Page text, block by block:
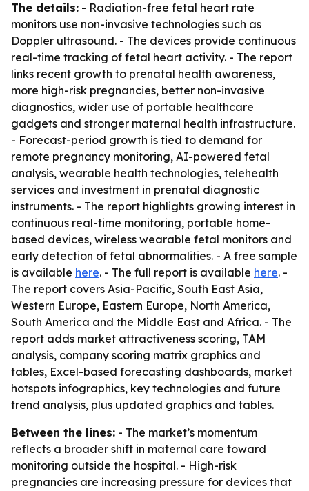
The details: - Radiation-free fetal heart rate
monitors use non-invasive technologies such as
Doppler ultrasound. - The devices provide continuous
real-time tracking of fetal heart activity. - The report
links recent growth to prenatal health awareness,
more high-risk pregnancies, better non-invasive
diagnostics, wider use of portable healthcare
gadgets and stronger maternal health infrastructure.
- Forecast-period growth is tied to demand for
remote pregnancy monitoring, AI-powered fetal
analysis, wearable health technologies, telehealth
services and investment in prenatal diagnostic
instruments. - The report highlights growing interest in
continuous real-time monitoring, portable home-
based devices, wireless wearable fetal monitors and
early detection of fetal abnormalities. - A free sample
is available here. - The full report is available here. -
The report covers Asia-Pacific, South East Asia,
Western Europe, Eastern Europe, North America,
South America and the Middle East and Africa. - The
report adds market attractiveness scoring, TAM
analysis, company scoring matrix graphics and
tables, Excel-based forecasting dashboards, market
hotspots infographics, key technologies and future
trend analysis, plus updated graphics and tables.
Between the lines: - The market’s momentum
reflects a broader shift in maternal care toward
monitoring outside the hospital. - High-risk
pregnancies are increasing pressure for devices that